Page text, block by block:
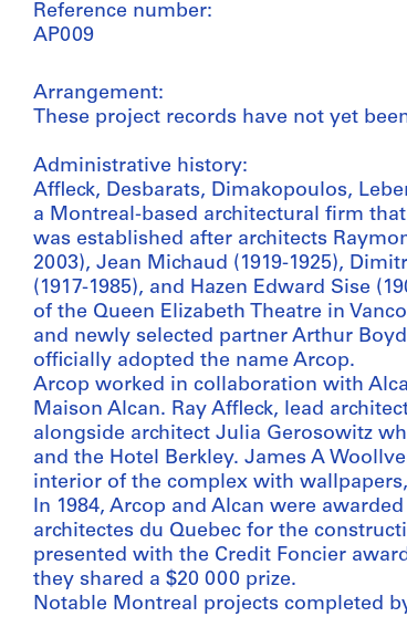
Reference number:
AP009
Arrangement:
These project records have not yet
Administrative history:
Affleck, Desbarats, Dimakopoulos,
a Montreal-based architectural firm
was established after architects
2003), Jean Michaud (1919-1925),
(1917-1985), and Hazen Edward Sise
of the Queen Elizabeth Theatre in
and newly selected partner Arthur
officially adopted the name Arcop.
Arcop worked in collaboration with
Maison Alcan. Ray Affleck, lead
alongside architect Julia Gerosowitz
and the Hotel Berkley. James A
interior of the complex with
In 1984, Arcop and Alcan were
architectes du Quebec for the
presented with the Credit Foncier
they shared a $20 000 prize.
Notable Montreal projects completed